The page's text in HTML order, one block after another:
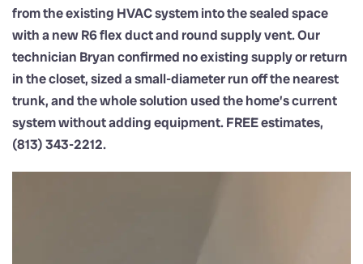
from the existing HVAC system into the sealed space
with a new R6 flex duct and round supply vent. Our
technician Bryan confirmed no existing supply or return
in the closet, sized a small-diameter run off the nearest
trunk, and the whole solution used the home’s current
system without adding equipment. FREE estimates,
(813) 343-2212.